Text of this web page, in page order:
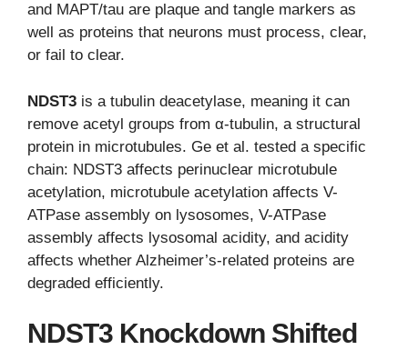
and MAPT/tau are plaque and tangle markers as
well as proteins that neurons must process, clear,
or fail to clear.
NDST3 is a tubulin deacetylase, meaning it can
remove acetyl groups from α-tubulin, a structural
protein in microtubules. Ge et al. tested a specific
chain: NDST3 affects perinuclear microtubule
acetylation, microtubule acetylation affects V-
ATPase assembly on lysosomes, V-ATPase
assembly affects lysosomal acidity, and acidity
affects whether Alzheimer’s-related proteins are
degraded efficiently.
NDST3 Knockdown Shifted